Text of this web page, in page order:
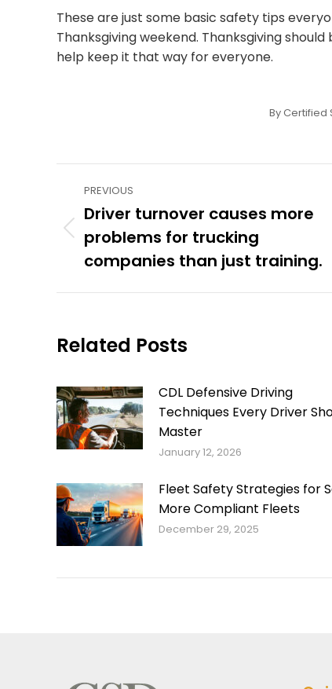
These are just some basic safety tips
Thanksgiving weekend. Thanksgiving
help keep it that way for everyone.
ByCertified
Post
navigation
PREVIOUS
Previous
post:
Driver turnover causes more
problems for trucking
companies than just training.
Related Posts
CDL Defensive Driving
Techniques Every Driver
Master
January 12, 2026
Fleet Safety Strategies for
More Compliant Fleets
December 29, 2025